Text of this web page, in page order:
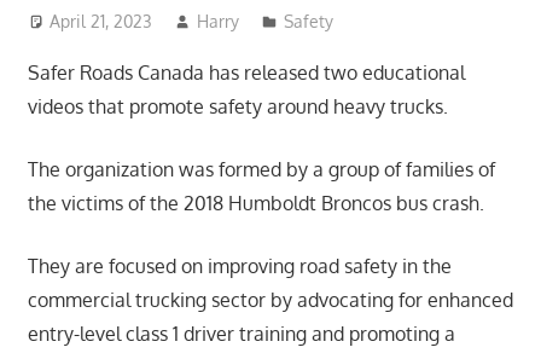
April 21, 2023 Harry Safety
Safer Roads Canada has released two educational
videos that promote safety around heavy trucks.
The organization was formed by a group of families of
the victims of the 2018 Humboldt Broncos bus crash.
They are focused on improving road safety in the
commercial trucking sector by advocating for enhanced
entry-level class 1 driver training and promoting a